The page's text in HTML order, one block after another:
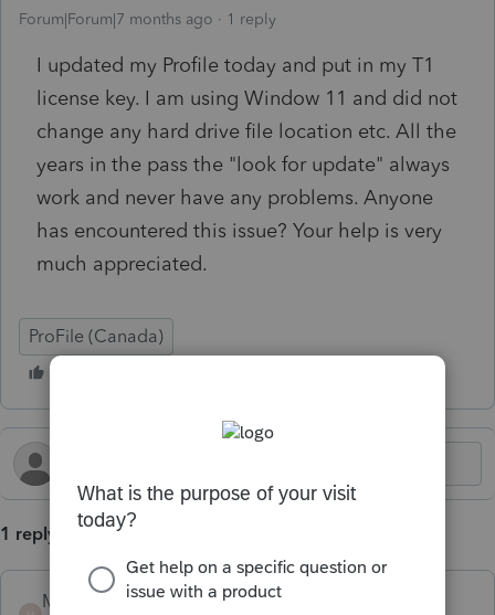
Forum|Forum|7 months ago 1 reply
I updated my Profile today and put in my T1
license key. I am using Window 11 and did not
change any hard drive file location etc. All the
years in the pass the "look for update" always
work and never have any problems. Anyone
has encountered this issue? Your help is very
much appreciated.
ProFile (Canada)
1 reply
Mario B